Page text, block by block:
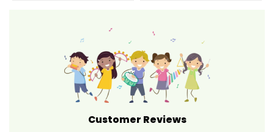
Customer Reviews